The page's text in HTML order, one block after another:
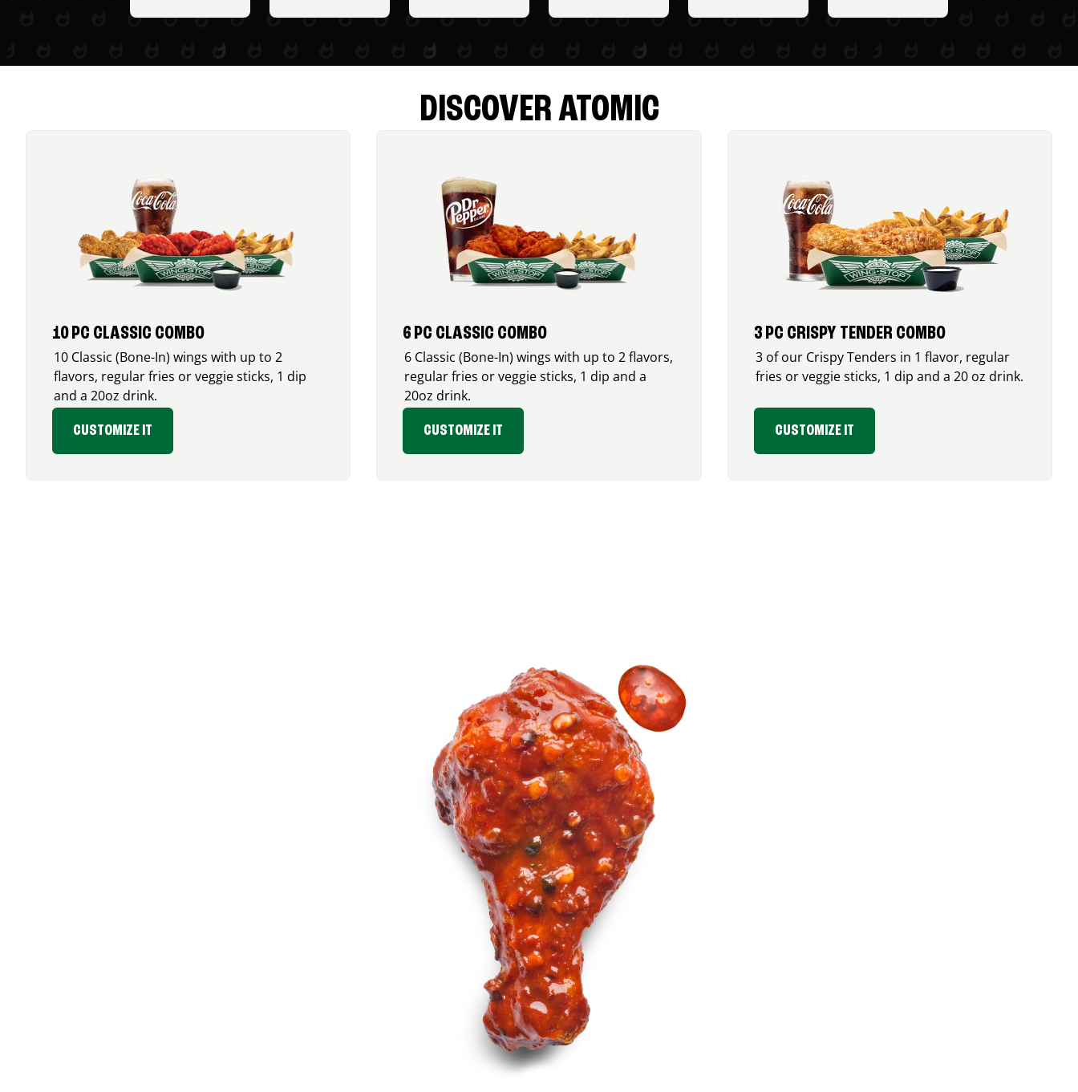
DISCOVER ATOMIC
10 PC CLASSIC COMBO
10 Classic (Bone-In) wings with up to 2
flavors, regular fries or veggie sticks, 1 dip
and a 20oz drink.
CUSTOMIZE IT
6 PC CLASSIC COMBO
6 Classic (Bone-In) wings with up to 2 flavors,
regular fries or veggie sticks, 1 dip and a
20oz drink.
CUSTOMIZE IT
3 PC CRISPY TENDER COMBO
3 of our Crispy Tenders in 1 flavor, regular
fries or veggie sticks, 1 dip and a 20 oz drink.
CUSTOMIZE IT